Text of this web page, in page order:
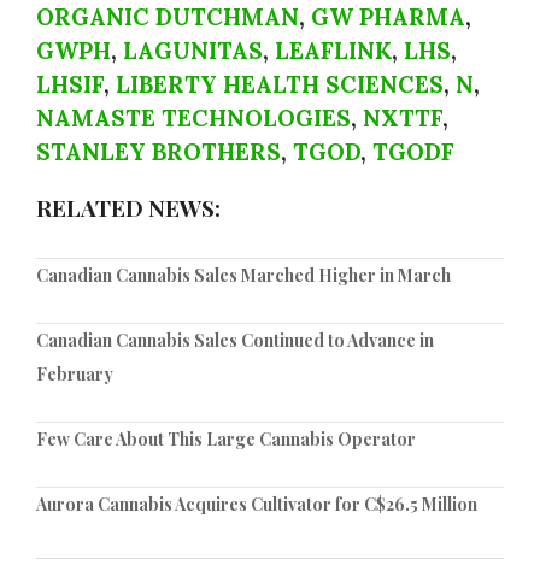
ORGANIC DUTCHMAN, GW PHARMA,
GWPH, LAGUNITAS, LEAFLINK, LHS,
LHSIF, LIBERTY HEALTH SCIENCES, N,
NAMASTE TECHNOLOGIES, NXTTF,
STANLEY BROTHERS, TGOD, TGODF
RELATED NEWS:
Canadian Cannabis Sales Marched Higher in March
Canadian Cannabis Sales Continued to Advance in
February
Few Care About This Large Cannabis Operator
Aurora Cannabis Acquires Cultivator for C$26.5 Million